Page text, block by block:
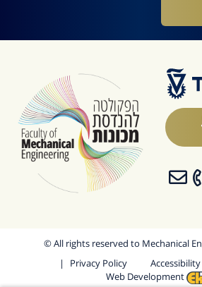
© All rights reserved to Mechanical
Privacy Policy
Web Development